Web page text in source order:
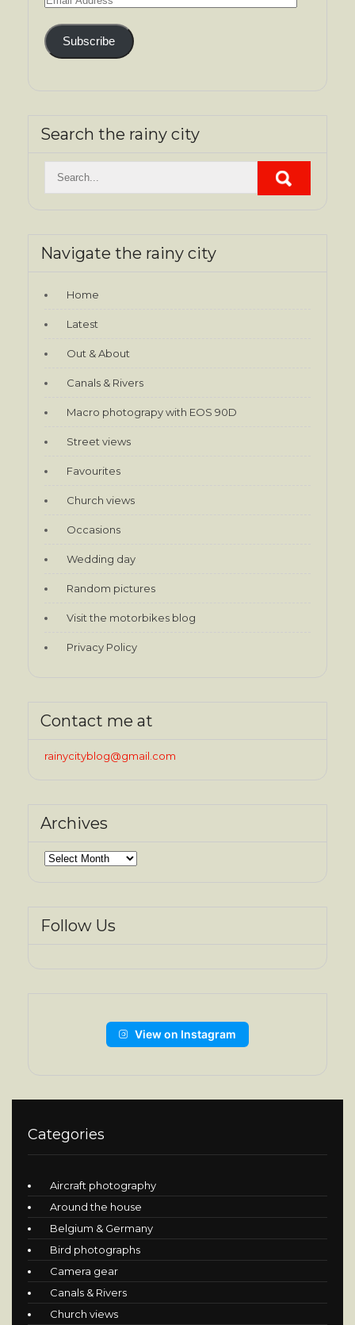
Subscribe
Search the rainy city
Navigate the rainy city
Home
Latest
Out & About
Canals & Rivers
Macro photograpy with EOS 90D
Street views
Favourites
Church views
Occasions
Wedding day
Random pictures
Visit the motorbikes blog
Privacy Policy
Contact me at
rainycityblog@gmail.com
Archives
Archives
Follow Us
View on Instagram
Categories
Aircraft photography
Around the house
Belgium & Germany
Bird photographs
Camera gear
Canals & Rivers
Church views